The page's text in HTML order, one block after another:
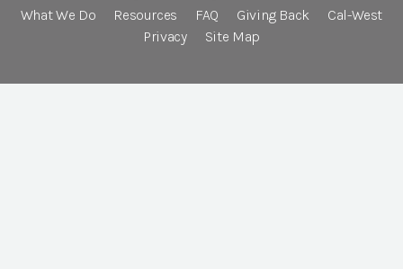
What We Do
Resources FAQ Giving Back
Cal-West
Privacy
Site Map